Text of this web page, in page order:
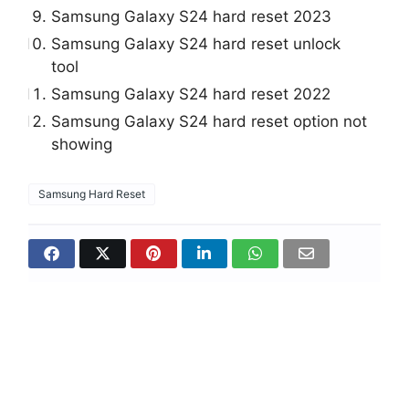
Samsung Galaxy S24 hard reset 2023
Samsung Galaxy S24 hard reset unlock
tool
Samsung Galaxy S24 hard reset 2022
Samsung Galaxy S24 hard reset option not
showing
Samsung Hard Reset